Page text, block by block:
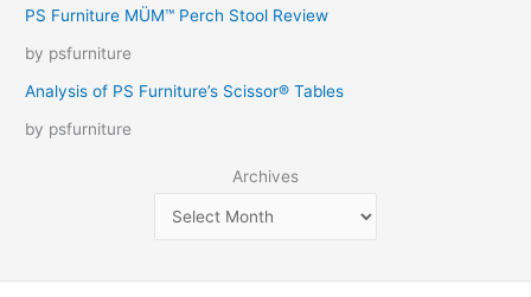
PS Furniture MÜM™ Perch Stool Review
by psfurniture
Analysis of PS Furniture’s Scissor® Tables
by psfurniture
Archives